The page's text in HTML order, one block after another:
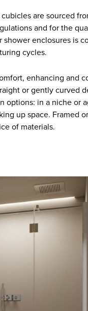
are sourced
and for the
enclosures is
cycles.
enhancing and
or gently curved
options: in a niche or
up space. Framed
of materials.